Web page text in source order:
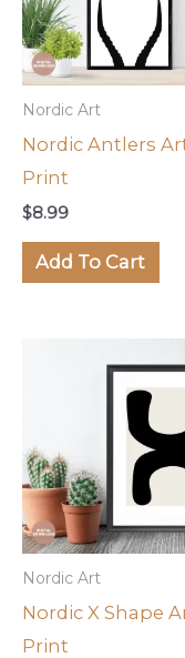
Nordic Art
Nordic Antlers
Print
$8.99
Add To Cart
Nordic Art
Nordic X Shape
Print